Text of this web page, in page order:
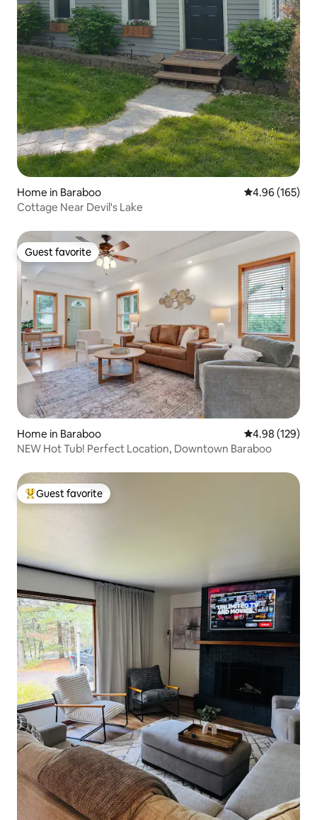
Home in Baraboo 4.96 out of 5
4.96 (165)
Cottage Near Devil's Lake
Guest favorite
Guest favorite
Home in Baraboo 4.98 out of 5
4.98 (129)
NEW Hot Tub! Perfect Location, Downtown Baraboo
Top guest favorite
Guest favorite